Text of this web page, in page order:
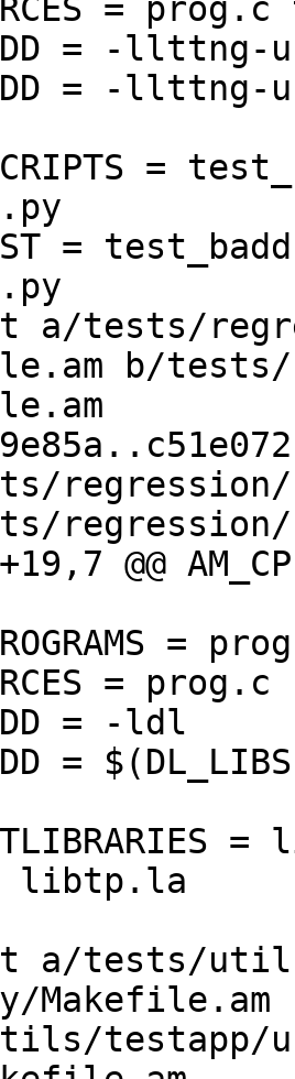
= -
= -llttng-
tests/
b/
@@
= -ldl
=
libtp.la
tests/utils/
Makefile.am
testapp/